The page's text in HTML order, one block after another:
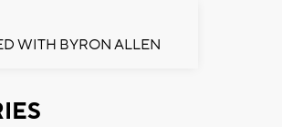
WITH BYRON ALLEN